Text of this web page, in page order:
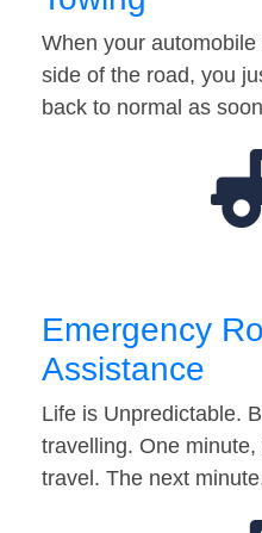
When your
side of the road, you
back to normal as
Emergency
Assistance
Life is Unpredictable.
travelling. One minute,
travel. The next